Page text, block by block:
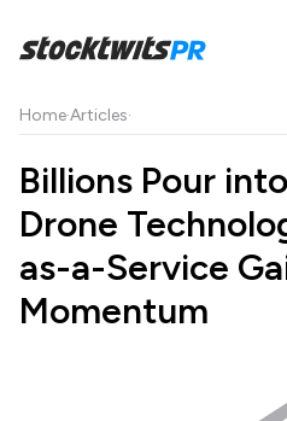
Home·Articles·
Billions Pour
Drone
as-a-Service
Momentum